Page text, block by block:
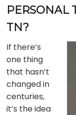
PERSONAL
TN?
If there’s
one thing
that hasn’t
changed in
centuries,
it’s the idea